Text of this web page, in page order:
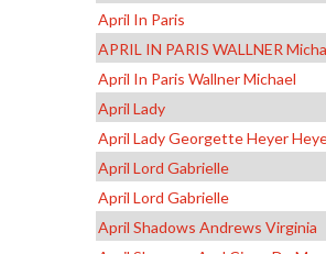
April In Paris
APRIL IN PARIS WALLNER
April In Paris Wallner Michael
April Lady
April Lady Georgette Heyer
April Lord Gabrielle
April Lord Gabrielle
April Shadows Andrews Virginia